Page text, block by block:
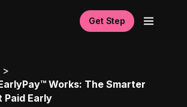
Get Step
Works: The Smarter
Paid Early